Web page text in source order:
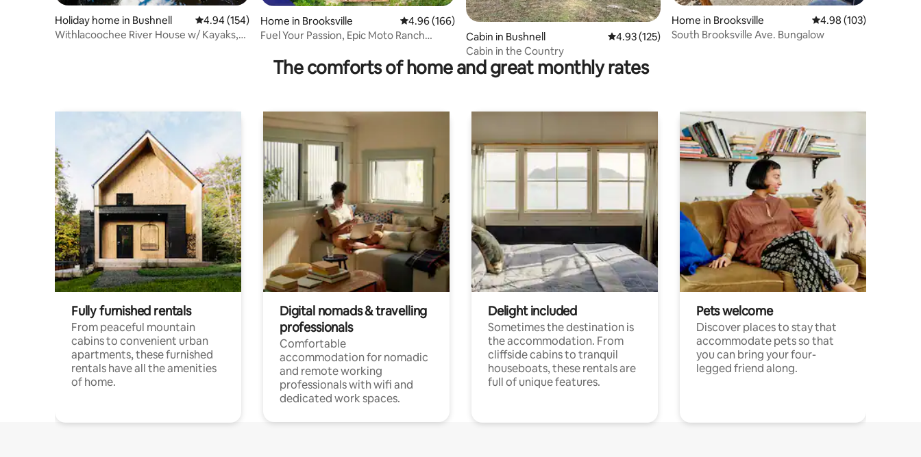
Holiday home in Bushnell 4.94 out of 5 average rating, 154 reviews
4.94 (154)
Withlacoochee River House w/ Kayaks,
Home in Brooksville 4.96 out of 5 average rating, 166 reviews
4.96 (166)
Fuel Your Passion, Epic Moto Ranch
Cabin in Bushnell 4.93 out of 5 average rating, 125 reviews
4.93 (125)
Cabin in the Country
Home in Brooksville 4.98 out of 5 average
4.98 (103)
South Brooksville Ave. Bungalow
The comforts of home and great monthly rates
Fully furnished rentals
From peaceful mountain
cabins to convenient urban
apartments, these furnished
rentals have all the amenities
of home.
Digital nomads & travelling
professionals
Comfortable
accommodation for nomadic
and remote working
professionals with wifi and
dedicated work spaces.
Delight included
Sometimes the destination is
the accommodation. From
cliffside cabins to tranquil
houseboats, these rentals are
full of unique features.
Pets welcome
Discover places to stay that
accommodate pets so that
you can bring your four-
legged friend along.